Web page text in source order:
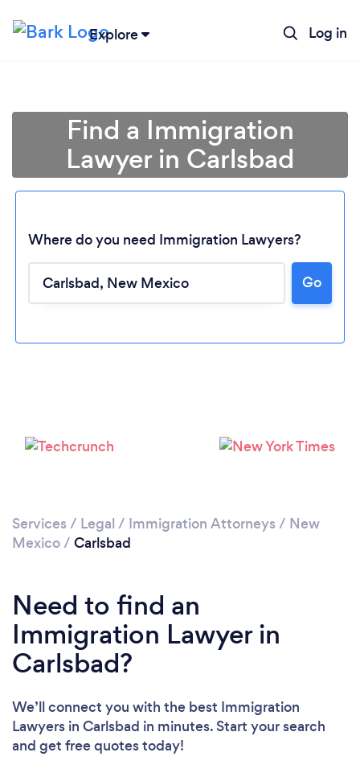
Explore Log in
Loading...
Find a Immigration
Lawyer in Carlsbad
Where do you need Immigration Lawyers?
Go
Services / Legal / Immigration Attorneys / New
Mexico/ Carlsbad
Need to find an
Immigration Lawyer in
Carlsbad?
We’ll connect you with the best Immigration
Lawyers in Carlsbad in minutes. Start your search
and get free quotes today!